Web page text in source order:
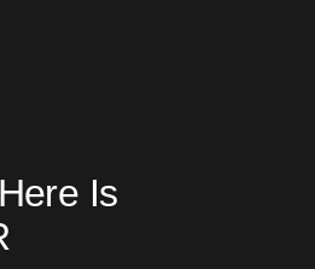
Is